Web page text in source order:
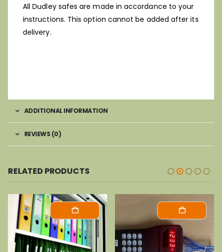
All Dudley safes are made in accordance to your
instructions. This option cannot be added after its
delivery.
ADDITIONAL INFORMATION
REVIEWS (0)
RELATED PRODUCTS